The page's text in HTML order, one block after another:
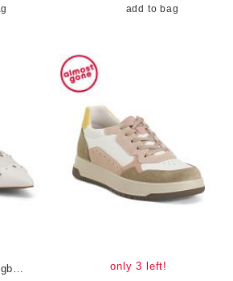
add to bag
only 3 left!